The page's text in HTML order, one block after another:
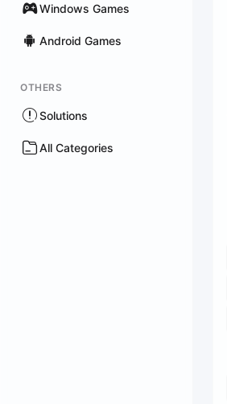
Windows Games
Android Games
OTHERS
Solutions
All Categories